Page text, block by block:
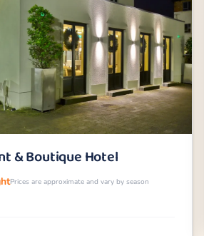
& Boutique Hotel
Prices are approximate and vary by season